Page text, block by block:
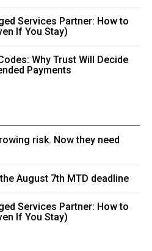
Services Partner: How to
If You Stay)
Why Trust Will Decide
Payments
risk. Now they need
August 7th MTD deadline
Services Partner: How to
If You Stay)